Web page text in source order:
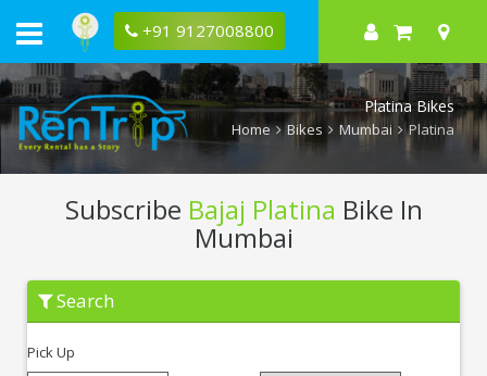
+91 9127008800
Platina Bikes
Home Bikes Mumbai Platina
Subscribe Bajaj Platina Bike In
Mumbai
Subscribe
Platina
Mumbai
Search
Pick Up